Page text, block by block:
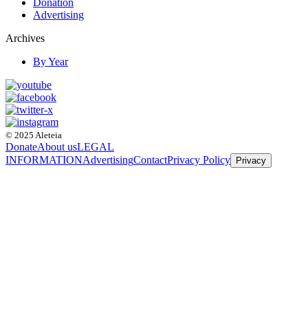
Donation
Advertising
Archives
By Year
© 2025 Aleteia
DonateAbout usLEGAL
INFORMATIONAdvertisingContactPrivacy Policy Privacy